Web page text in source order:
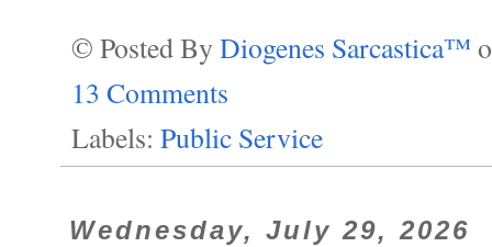
© Posted By Diogenes Sarcastica™
13 Comments
Labels: Public Service
Wednesday, July 29, 2026